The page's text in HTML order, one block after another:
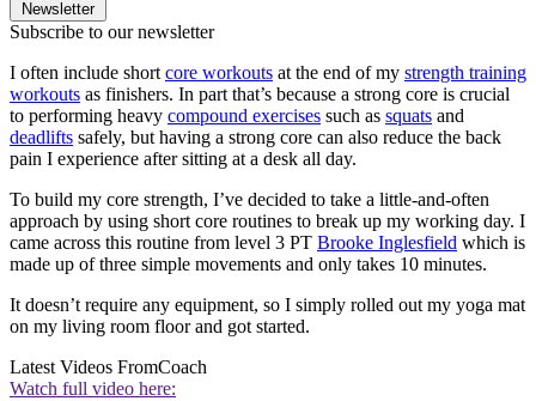
Newsletter
Subscribe to our newsletter
I often include short core workouts at the end of my strength training
workouts as finishers. In part that’s because a strong core is crucial
to performing heavy compound exercises such as squats and
deadlifts safely, but having a strong core can also reduce the back
pain I experience after sitting at a desk all day.
To build my core strength, I’ve decided to take a little-and-often
approach by using short core routines to break up my working day. I
came across this routine from level 3 PT Brooke Inglesfield which is
made up of three simple movements and only takes 10 minutes.
It doesn’t require any equipment, so I simply rolled out my yoga mat
on my living room floor and got started.
Latest Videos FromCoach
Watch full video here: